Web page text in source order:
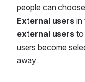
people can
External users in
external users to
users become
away.